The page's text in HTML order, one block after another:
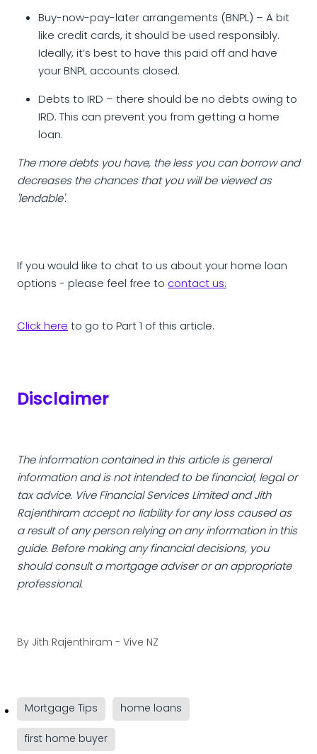
Buy-now-pay-later arrangements (BNPL) – A bit
like credit cards, it should be used responsibly.
Ideally, it’s best to have this paid off and have
your BNPL accounts closed.
Debts to IRD – there should be no debts owing to
IRD. This can prevent you from getting a home
loan.
The more debts you have, the less you can borrow and
decreases the chances that you will be viewed as
'lendable'.
If you would like to chat to us about your home loan
options - please feel free to contact us.
Click hereto go to Part 1 of this article.
Disclaimer
The information contained in this article is general
information and is not intended to be financial, legal or
tax advice. Vive Financial Services Limited and Jith
Rajenthiram accept no liability for any loss caused as
a result of any person relying on any information in this
guide. Before making any financial decisions, you
should consult a mortgage adviser or an appropriate
professional.
By Jith Rajenthiram - Vive NZ
Mortgage Tips
home loans
first home buyer